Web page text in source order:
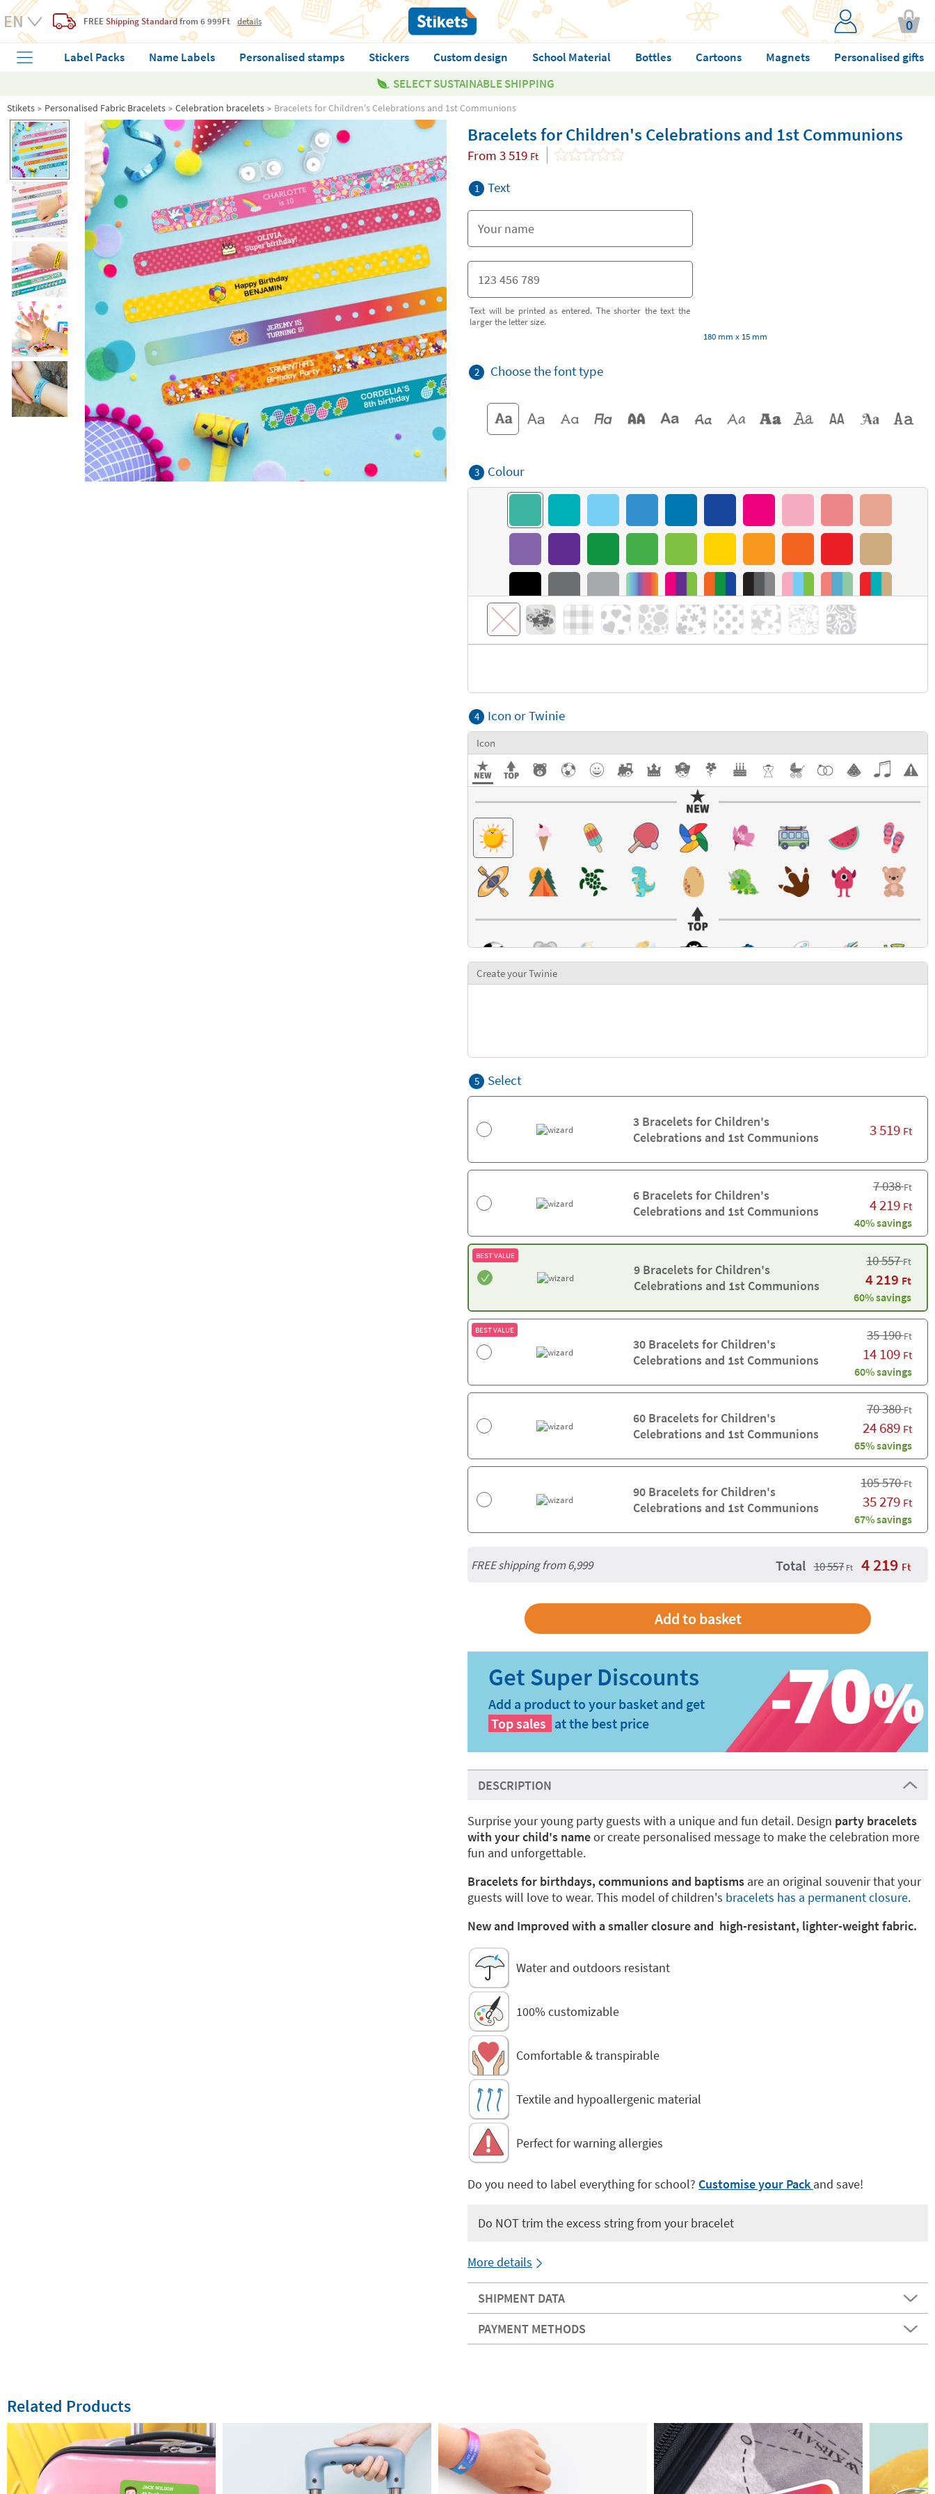
FREE Shipping Standardfrom 6 999Ft details 0
Label Packs Name Labels Personalised stamps Stickers Custom design School Material Bottles Cartoons Magnets
Personalised gifts
SELECT SUSTAINABLE SHIPPING
Stikets Personalised Fabric Bracelets Celebration bracelets Bracelets for Children's Celebrations and 1st Communions
Bracelets for Children's Celebrations and 1st Communions
From 3 519 Ft
1 Text
Text will be printed as entered. The shorter the text the
larger the letter size.
180 mm x 15 mm
2 Choose the font type
3 Colour
4 Icon or Twinie
Icon
Create your Twinie
5 Select
3 Bracelets for Children's
Celebrations and 1st Communions
3 519 Ft
6 Bracelets for Children's
Celebrations and 1st Communions
7 038Ft
4 219 Ft
40% savings
BEST VALUE
9 Bracelets for Children's
Celebrations and 1st Communions
10 557Ft
4 219 Ft
60% savings
BEST VALUE
30 Bracelets for Children's
Celebrations and 1st Communions
35 190Ft
14 109 Ft
60% savings
60 Bracelets for Children's
Celebrations and 1st Communions
70 380Ft
24 689 Ft
65% savings
90 Bracelets for Children's
Celebrations and 1st Communions
105 570Ft
35 279 Ft
67% savings
FREE shipping from 6,999 Total 10 557 Ft 4 219 Ft
Add a product to your basket and get
Top sales at the best price
DESCRIPTION
Surprise your young party guests with a unique and fun detail. Design party bracelets
with your child's nameor create personalised message to make the celebration more
fun and unforgettable.
Bracelets for birthdays, communions and baptisms are an original souvenir that your
guests will love to wear. This model of children's bracelets has a permanent closure.
New and Improved with a smaller closure and high-resistant, lighter-weight fabric.
Water and outdoors resistant
100% customizable
Comfortable & transpirable
Textile and hypoallergenic material
Perfect for warning allergies
Do you need to label everything for school? Customise your Pack and save!
Do NOT trim the excess string from your bracelet
More details
SHIPMENT DATA
PAYMENT METHODS
Related Products